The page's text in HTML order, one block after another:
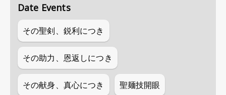
Date Events
その聖剣、鋭利につき
その助力、恩返しにつき
その献身、真心につき 聖麺技開眼